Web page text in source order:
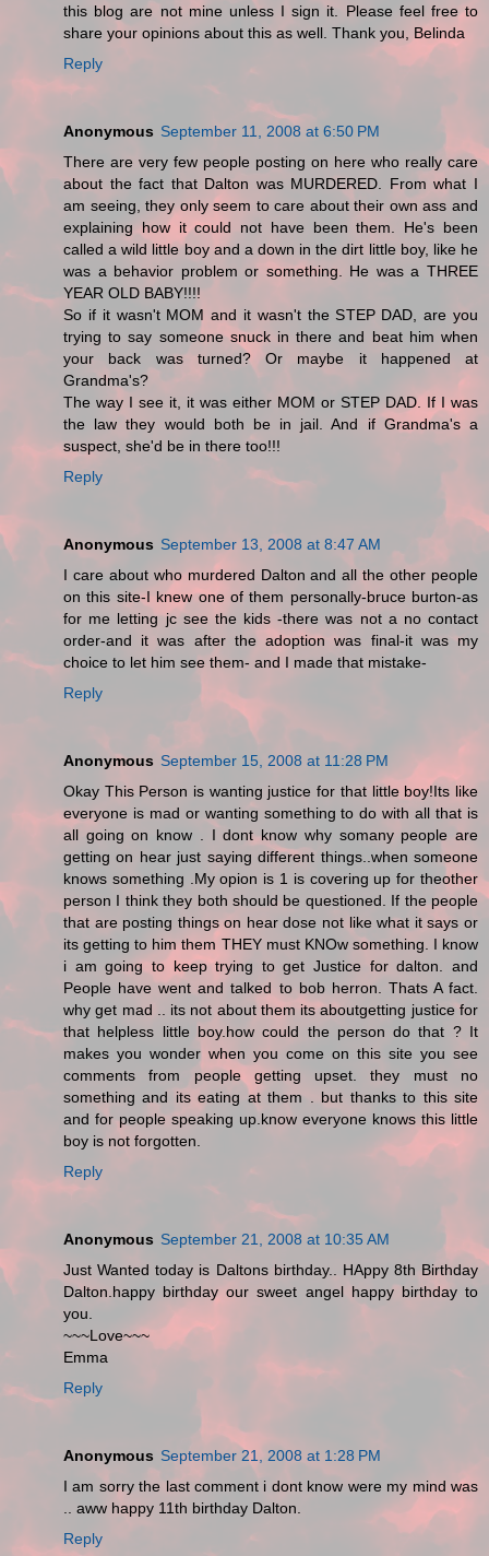
this blog are not mine unless I sign it. Please feel free to
share your opinions about this as well. Thank you, Belinda
Reply
Anonymous September 11, 2008 at 6:50 PM
There are very few people posting on here who really care
about the fact that Dalton was MURDERED. From what I
am seeing, they only seem to care about their own ass and
explaining how it could not have been them. He's been
called a wild little boy and a down in the dirt little boy, like he
was a behavior problem or something. He was a THREE
YEAR OLD BABY!!!!
So if it wasn't MOM and it wasn't the STEP DAD, are you
trying to say someone snuck in there and beat him when
your back was turned? Or maybe it happened at
Grandma's?
The way I see it, it was either MOM or STEP DAD. If I was
the law they would both be in jail. And if Grandma's a
suspect, she'd be in there too!!!
Reply
Anonymous September 13, 2008 at 8:47 AM
I care about who murdered Dalton and all the other people
on this site-I knew one of them personally-bruce burton-as
for me letting jc see the kids -there was not a no contact
order-and it was after the adoption was final-it was my
choice to let him see them- and I made that mistake-
Reply
Anonymous September 15, 2008 at 11:28 PM
Okay This Person is wanting justice for that little boy!Its like
everyone is mad or wanting something to do with all that is
all going on know . I dont know why somany people are
getting on hear just saying different things..when someone
knows something .My opion is 1 is covering up for theother
person I think they both should be questioned. If the people
that are posting things on hear dose not like what it says or
its getting to him them THEY must KNOw something. I know
i am going to keep trying to get Justice for dalton. and
People have went and talked to bob herron. Thats A fact.
why get mad .. its not about them its aboutgetting justice for
that helpless little boy.how could the person do that ? It
makes you wonder when you come on this site you see
comments from people getting upset. they must no
something and its eating at them . but thanks to this site
and for people speaking up.know everyone knows this little
boy is not forgotten.
Reply
Anonymous September 21, 2008 at 10:35 AM
Just Wanted today is Daltons birthday.. HAppy 8th Birthday
Dalton.happy birthday our sweet angel happy birthday to
you.
~~~Love~~~
Emma
Reply
Anonymous September 21, 2008 at 1:28 PM
I am sorry the last comment i dont know were my mind was
.. aww happy 11th birthday Dalton.
Reply